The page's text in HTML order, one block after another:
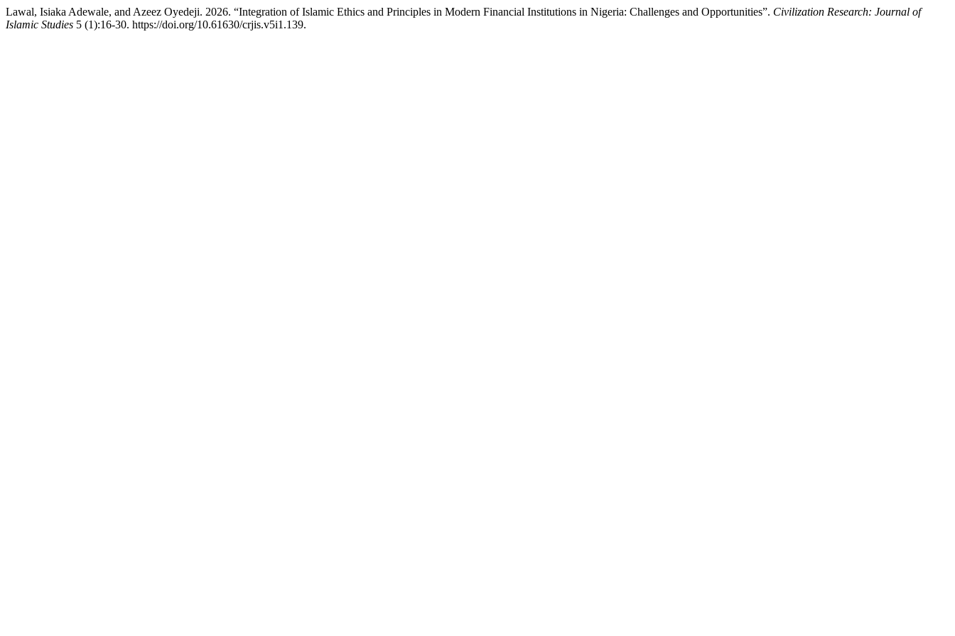
Lawal, Isiaka Adewale, and Azeez Oyedeji. 2026. “Integration of Islamic Ethics and Principles in Modern Financial Institutions in Nigeria: Challenges and Opportunities”. Civilization Research: Journal of
Islamic Studies 5 (1):16-30. https://doi.org/10.61630/crjis.v5i1.139.